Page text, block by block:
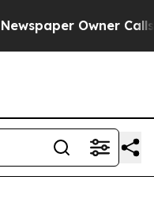
Owner Calls